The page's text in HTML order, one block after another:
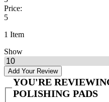
Price:
5
1 Item
Show
Add Your Review
YOU'RE
POLISHING PADS